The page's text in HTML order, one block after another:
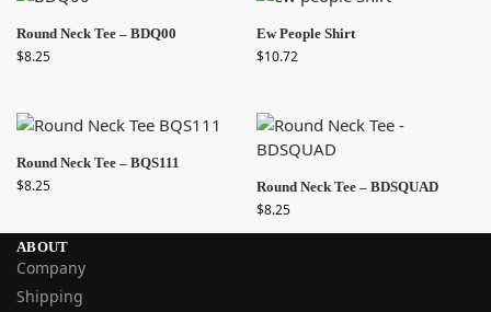
Round Neck Tee – BDQ00
$8.25
Ew People Shirt
$10.72
Round Neck Tee – BQS111
$8.25 Round Neck Tee – BDSQUAD
$8.25
ABOUT
Company
Shipping